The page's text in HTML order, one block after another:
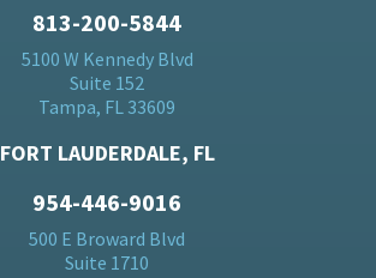
813-200-5844
5100 W Kennedy Blvd
Suite 152
Tampa, FL 33609
FORT LAUDERDALE, FL
954-446-9016
500 E Broward Blvd
Suite 1710